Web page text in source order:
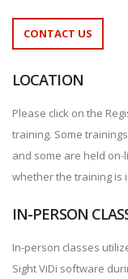
CONTACT US
LOCATION
Please click on the
training. Some
and some are held
whether the training is
IN-PERSON
In-person classes
Sight ViDi software